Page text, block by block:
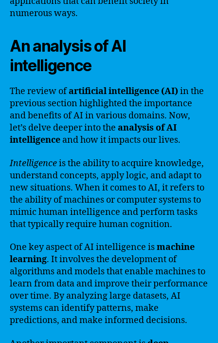
numerous ways.
An analysis of AI
intelligence
The review ofartificial intelligence (AI)in the
previous section highlighted the importance
and benefits of AI in various domains. Now,
let’s delve deeper into the analysis of AI
intelligence and how it impacts our lives.
Intelligenceis the ability to acquire knowledge,
understand concepts, apply logic, and adapt to
new situations. When it comes to AI, it refers to
the ability of machines or computer systems to
mimic human intelligence and perform tasks
that typically require human cognition.
One key aspect of AI intelligence ismachine
learning. It involves the development of
algorithms and models that enable machines to
learn from data and improve their performance
over time. By analyzing large datasets, AI
systems can identify patterns, make
predictions, and make informed decisions.